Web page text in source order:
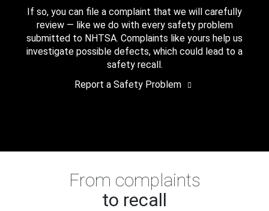
If so, you can file a complaint that we will carefully
review — like we do with every safety problem
submitted to NHTSA. Complaints like yours help us
investigate possible defects, which could lead to a
safety recall.
Report a Safety Problem
From complaints
to recall